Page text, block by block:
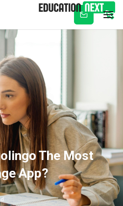
Subscribe
The Most
App?